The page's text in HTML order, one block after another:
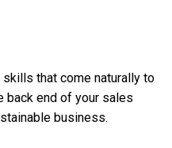
that come naturally to
back end of your sales
business.